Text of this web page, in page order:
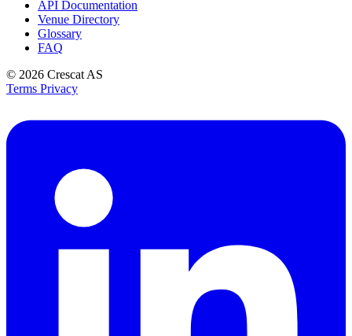
API Documentation
Venue Directory
Glossary
FAQ
© 2026 Crescat AS
Terms Privacy